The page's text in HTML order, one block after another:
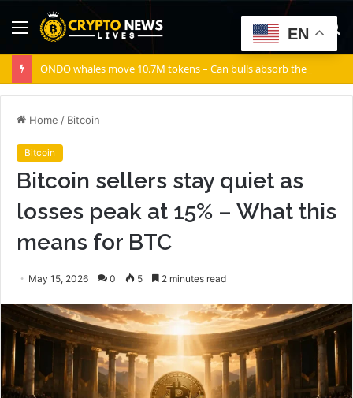
Menu
Home / Bitcoin
Bitcoin
Bitcoin sellers stay quiet as
losses peak at 15% – What this
means for BTC
May 15, 2026 0 5 2 minutes read
EN